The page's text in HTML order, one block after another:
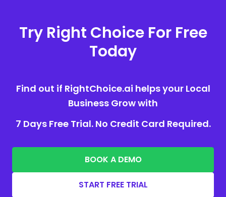
Try Right Choice For Free
Today
Find out if RightChoice.ai helps your Local
Business Grow with
7 Days Free Trial. No Credit Card Required.
BOOK A DEMO
START FREE TRIAL